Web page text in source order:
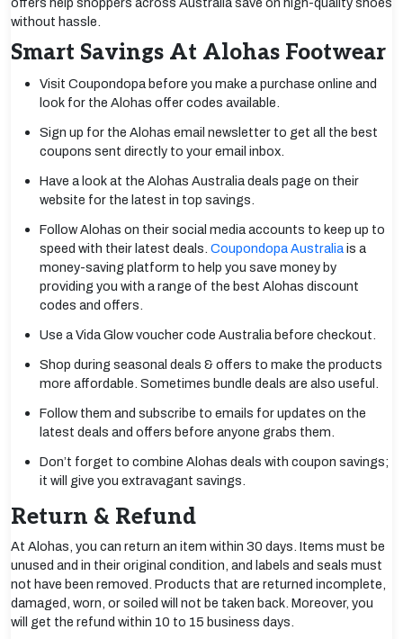
without hassle.
Smart Savings At Alohas Footwear
Visit Coupondopa before you make a purchase online and
look for the Alohas offer codes available.
Sign up for the Alohas email newsletter to get all the best
coupons sent directly to your email inbox.
Have a look at the Alohas Australia deals page on their
website for the latest in top savings.
Follow Alohas on their social media accounts to keep up to
speed with their latest deals. Coupondopa Australiais a
money-saving platform to help you save money by
providing you with a range of the best Alohas discount
codes and offers.
Use a Vida Glow voucher code Australia before checkout.
Shop during seasonal deals & offers to make the products
more affordable. Sometimes bundle deals are also useful.
Follow them and subscribe to emails for updates on the
latest deals and offers before anyone grabs them.
Don’t forget to combine Alohas deals with coupon savings;
it will give you extravagant savings.
Return & Refund
At Alohas, you can return an item within 30 days. Items must be
unused and in their original condition, and labels and seals must
not have been removed. Products that are returned incomplete,
damaged, worn, or soiled will not be taken back. Moreover, you
will get the refund within 10 to 15 business days.